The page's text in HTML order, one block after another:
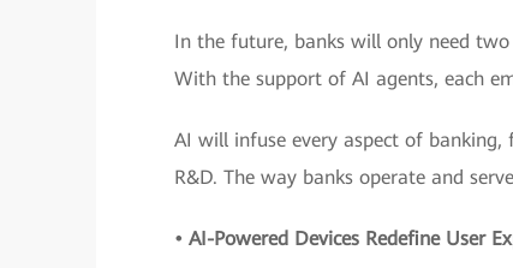
In the future, banks will only need two
With the support of AI agents, each
AI will infuse every aspect of banking,
R&D. The way banks operate and
• AI-Powered Devices Redefine User